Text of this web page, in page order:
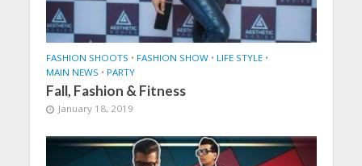
FASHION SHOOTS • FASHION SHOW • LIFE STYLE •
MAIN NEWS • PARTY
Fall, Fashion & Fitness
January 18, 2019